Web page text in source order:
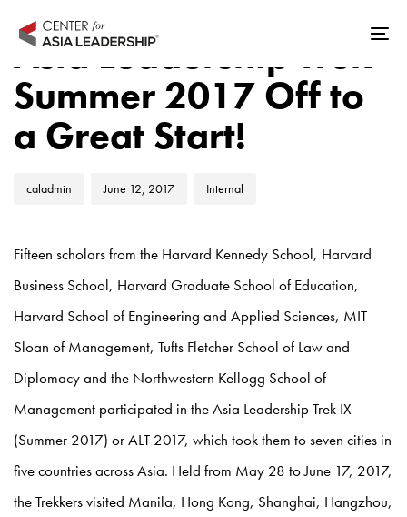
links
navigation
Skip
Asia Leadership Trek
Summer 2017 Off to
a Great Start!
Author
caladmin
Published
June 12, 2017
Published
Internal
Fifteen scholars from the Harvard Kennedy School, Harvard
Business School, Harvard Graduate School of Education,
Harvard School of Engineering and Applied Sciences, MIT
Sloan of Management, Tufts Fletcher School of Law and
Diplomacy and the Northwestern Kellogg School of
Management participated in the Asia Leadership Trek IX
(Summer 2017) or ALT 2017, which took them to seven cities in
five countries across Asia. Held from May 28 to June 17, 2017,
the Trekkers visited Manila, Hong Kong, Shanghai, Hangzhou,